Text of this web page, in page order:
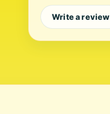
Write a review